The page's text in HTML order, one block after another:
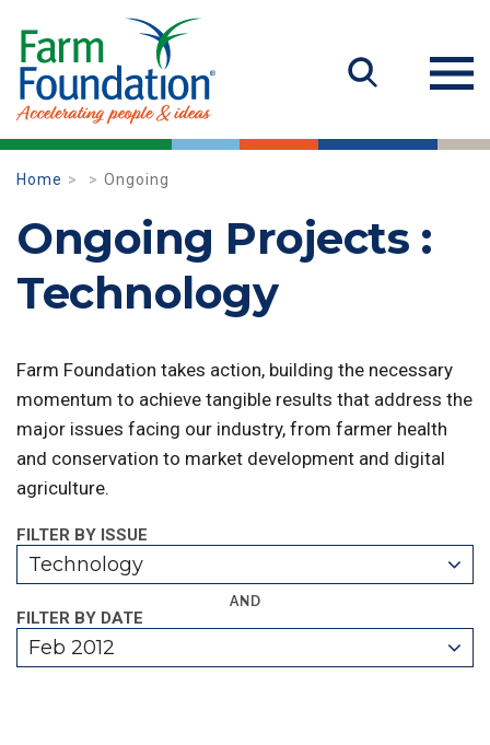
Home Ongoing
Ongoing Projects :
Technology
Farm Foundation takes action, building the necessary
momentum to achieve tangible results that address the
major issues facing our industry, from farmer health
and conservation to market development and digital
agriculture.
FILTER BY ISSUE
Technology
AND
FILTER BY DATE
Feb 2012